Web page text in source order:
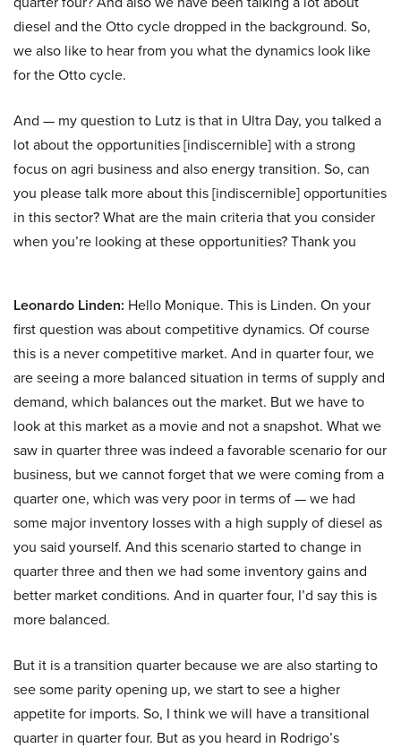
diesel and the Otto cycle dropped in the background. So,
we also like to hear from you what the dynamics look like
for the Otto cycle.
And — my question to Lutz is that in Ultra Day, you talked a
lot about the opportunities [indiscernible] with a strong
focus on agri business and also energy transition. So, can
you please talk more about this [indiscernible] opportunities
in this sector? What are the main criteria that you consider
when you’re looking at these opportunities? Thank you
Leonardo Linden: Hello Monique. This is Linden. On your
first question was about competitive dynamics. Of course
this is a never competitive market. And in quarter four, we
are seeing a more balanced situation in terms of supply and
demand, which balances out the market. But we have to
look at this market as a movie and not a snapshot. What we
saw in quarter three was indeed a favorable scenario for our
business, but we cannot forget that we were coming from a
quarter one, which was very poor in terms of — we had
some major inventory losses with a high supply of diesel as
you said yourself. And this scenario started to change in
quarter three and then we had some inventory gains and
better market conditions. And in quarter four, I’d say this is
more balanced.
But it is a transition quarter because we are also starting to
see some parity opening up, we start to see a higher
appetite for imports. So, I think we will have a transitional
quarter in quarter four. But as you heard in Rodrigo’s